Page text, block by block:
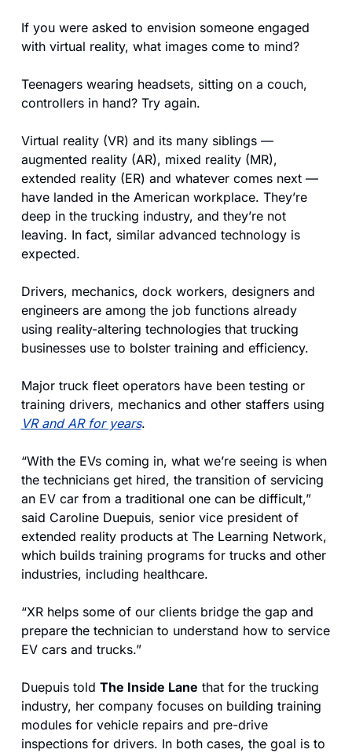
If you were asked to envision someone engaged
with virtual reality, what images come to mind?
Teenagers wearing headsets, sitting on a couch,
controllers in hand? Try again.
Virtual reality (VR) and its many siblings —
augmented reality (AR), mixed reality (MR),
extended reality (ER) and whatever comes next —
have landed in the American workplace. They’re
deep in the trucking industry, and they’re not
leaving. In fact, similar advanced technology is
expected.
Drivers, mechanics, dock workers, designers and
engineers are among the job functions already
using reality-altering technologies that trucking
businesses use to bolster training and efficiency.
Major truck fleet operators have been testing or
VR and AR for years.
“With the EVs coming in, what we’re seeing is when
the technicians get hired, the transition of servicing
an EV car from a traditional one can be difficult,”
said Caroline Duepuis, senior vice president of
extended reality products at The Learning Network,
which builds training programs for trucks and other
industries, including healthcare.
“XR helps some of our clients bridge the gap and
prepare the technician to understand how to service
EV cars and trucks.”
Duepuis told The Inside Lane that for the trucking
industry, her company focuses on building training
modules for vehicle repairs and pre-drive
inspections for drivers. In both cases, the goal is to